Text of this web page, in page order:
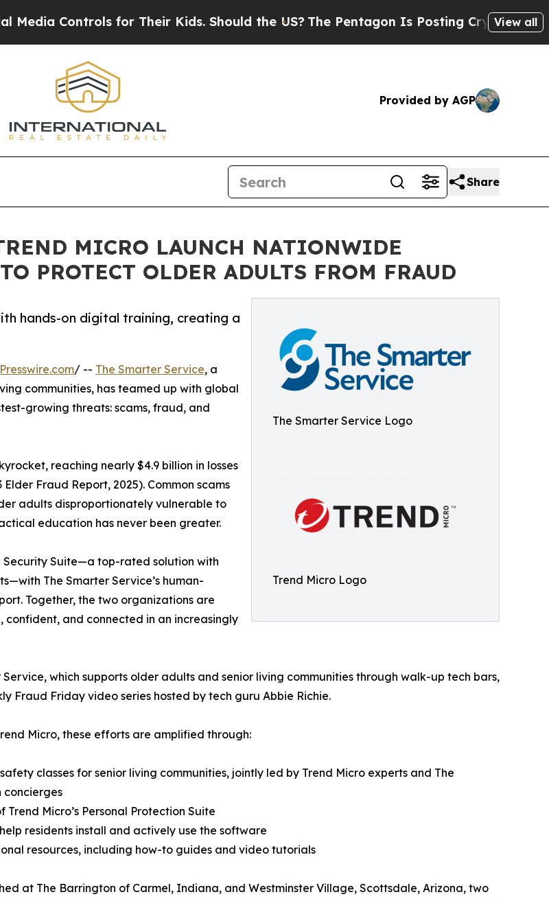
for Their Kids. Should the US?The Pentagon Is Posting Cryptic BiblicalView all
Provided by AGP
Share
MICRO LAUNCH NATIONWIDE
PROTECT OLDER ADULTS FROM FRAUD
The Smarter Service Logo
Trend Micro Logo
hands-on digital training, creating a
/ -- The Smarter Service, a
communities, has teamed up with global
growing threats: scams, fraud, and
reaching nearly $4.9 billion in losses
Fraud Report, 2025). Common scams
adults disproportionately vulnerable to
education has never been greater.
Security Suite—a top-rated solution with
The Smarter Service’s human-
Together, the two organizations are
and connected in an increasingly
which supports older adults and senior living communities through walk-up tech bars,
Fraud Friday video series hosted by tech guru Abbie Richie.
Micro, these efforts are amplified through:
classes for senior living communities, jointly led by Trend Micro experts and The
concierges
Micro’s Personal Protection Suite
residents install and actively use the software
resources, including how-to guides and video tutorials
at The Barrington of Carmel, Indiana, and Westminster Village, Scottsdale, Arizona, two